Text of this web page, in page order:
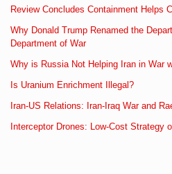
Review Concludes Containment Helps
Why Donald Trump Renamed the
Department of War
Why is Russia Not Helping Iran in War
Is Uranium Enrichment Illegal?
Iran-US Relations: Iran-Iraq War and
Interceptor Drones: Low-Cost Strategy